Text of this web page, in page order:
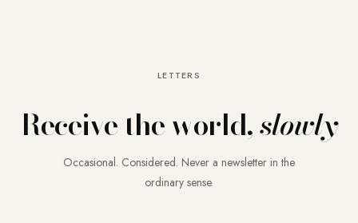
LETTERS
Receive the world,slowly
Occasional. Considered. Never a newsletter in the
ordinary sense.